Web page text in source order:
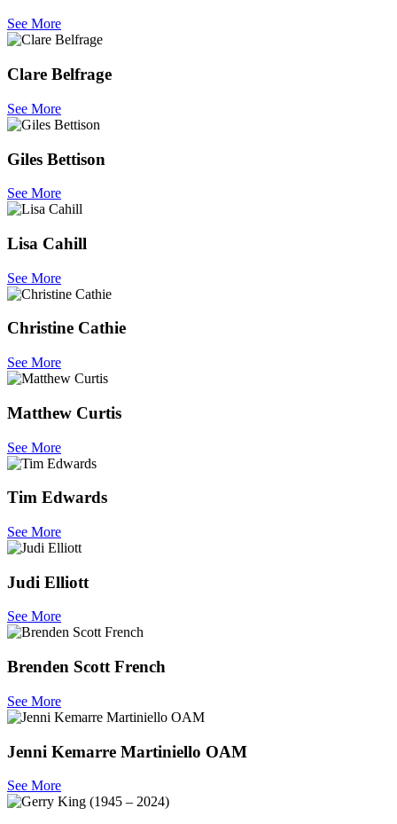
See More
Clare Belfrage
See More
Giles Bettison
See More
Lisa Cahill
See More
Christine Cathie
See More
Matthew Curtis
See More
Tim Edwards
See More
Judi Elliott
See More
Brenden Scott French
See More
Jenni Kemarre Martiniello OAM
See More